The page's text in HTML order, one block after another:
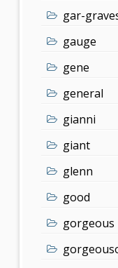
gar-
gauge
gene
general
gianni
giant
glenn
good
gorgeous